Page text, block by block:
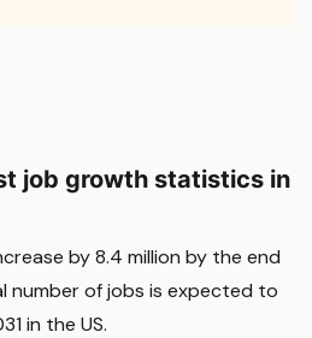
job growth statistics in
by 8.4 million by the end
number of jobs is expected to
in the US.